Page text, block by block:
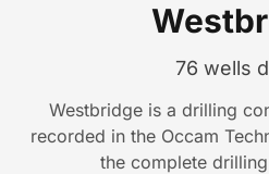
76 wells
Westbridge is a drilling
recorded in the Occam
the complete